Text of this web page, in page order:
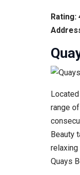
Rating:
range
Beauty
Quays